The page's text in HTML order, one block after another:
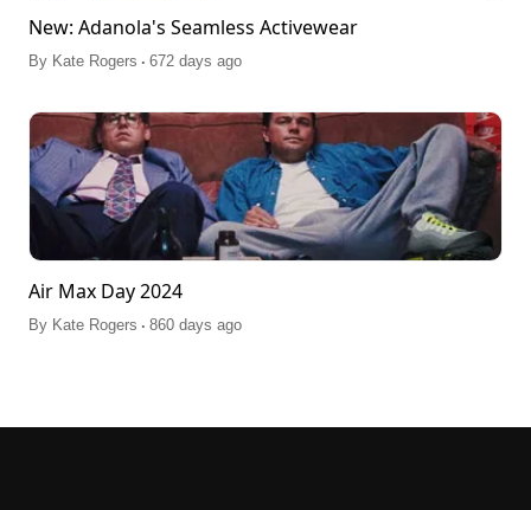
New: Adanola's Seamless Activewear
By Kate Rogers . 672 days ago
Air Max Day 2024
By Kate Rogers . 860 days ago